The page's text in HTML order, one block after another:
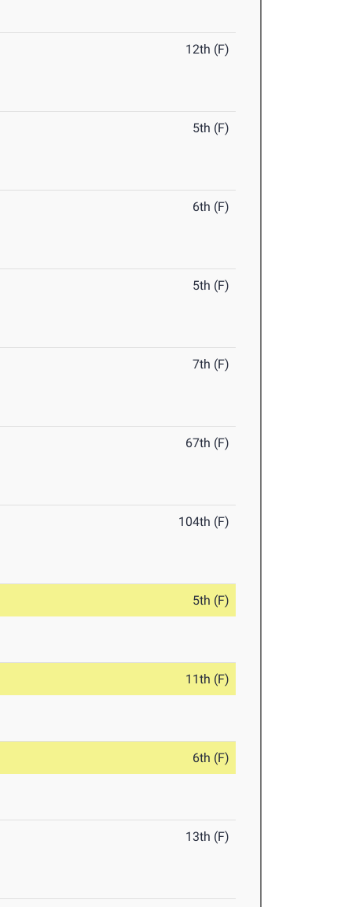
12th (F)
5th (F)
6th (F)
5th (F)
7th (F)
67th (F)
104th (F)
5th (F)
11th (F)
6th (F)
13th (F)